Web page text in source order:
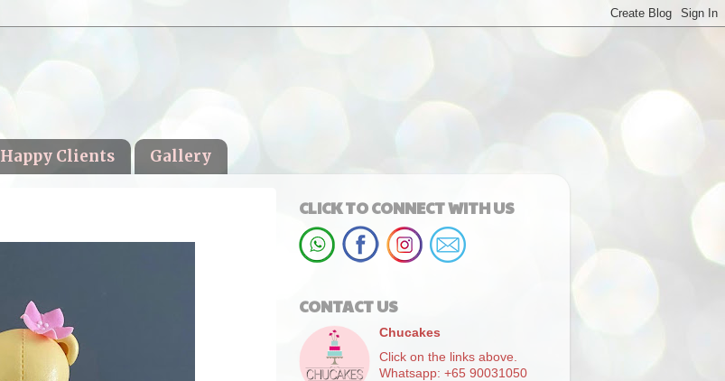
Happy Clients Gallery
CLICK TO CONNECT WITH US
CONTACT US
Chucakes
Click on the links above.
Whatsapp: +65 90031050